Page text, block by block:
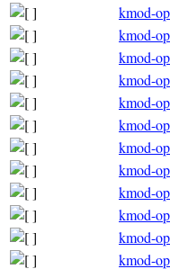
kmod-
kmod-
kmod-
kmod-
kmod-
kmod-
kmod-
kmod-
kmod-
kmod-
kmod-
kmod-